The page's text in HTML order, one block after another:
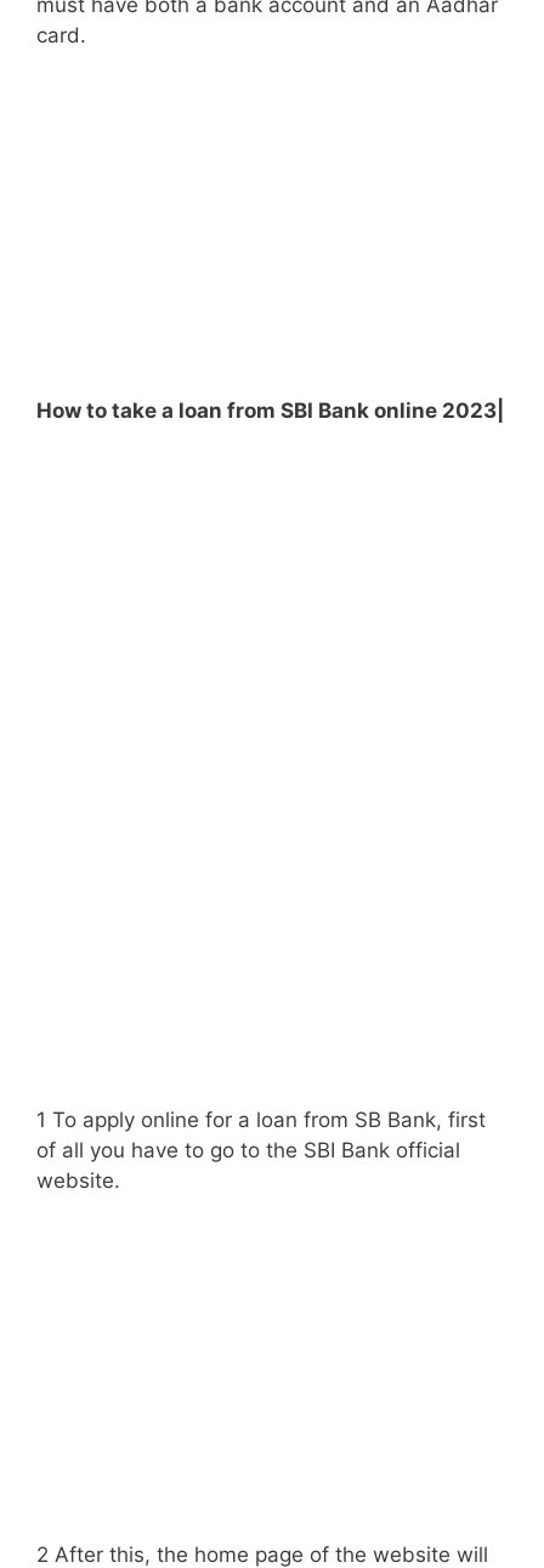
must have both a bank account and an Aadhar
card.
How to take a loan from SBI Bank online 2023|
1 To apply online for a loan from SB Bank, first
of all you have to go to the SBI Bank official
website.
2 After this, the home page of the website will